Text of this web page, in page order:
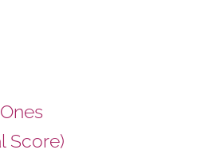
Score)